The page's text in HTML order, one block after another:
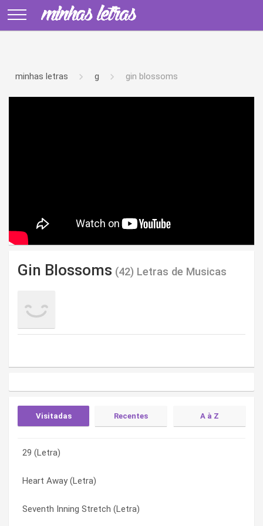
minhas letras g gin blossoms
Gin Blossoms (42) Letras de Musicas
Visitadas Recentes A à Z
29 (Letra)
Heart Away (Letra)
Seventh Inning Stretch (Letra)
You Cost Me Too Much (Letra)
Wasting My Time / I’ll Find Out What There Is (Letra)
Seeing Stars (Letra)
25 Women Ago (Letra)
29 (Letra)
Allison Road (Letra)